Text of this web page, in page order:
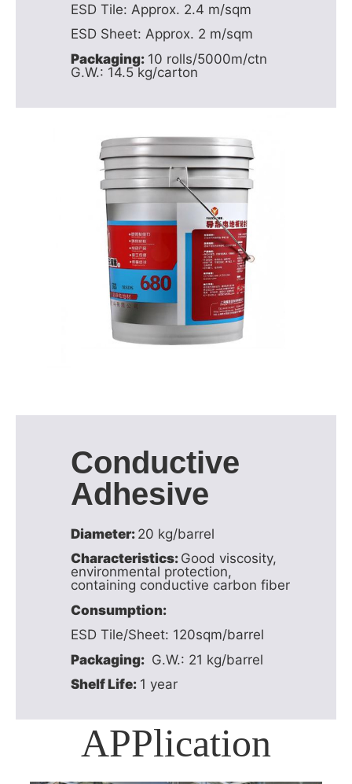
ESD Tile: Approx. 2.4 m/sqm
ESD Sheet: Approx. 2 m/sqm
Packaging: 10 rolls/5000m/ctn
G.W.: 14.5 kg/carton
Conductive
Adhesive
Diameter: 20 kg/barrel
Characteristics: Good viscosity,
environmental protection,
containing conductive carbon fiber
Consumption:
ESD Tile/Sheet: 120sqm/barrel
Packaging: G.W.: 21 kg/barrel
Shelf Life: 1 year
APPlication